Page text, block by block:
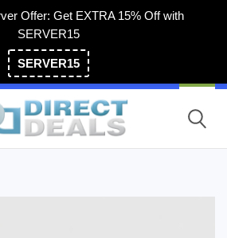
Offer: Get EXTRA 15% Off with
SERVER15
SERVER15